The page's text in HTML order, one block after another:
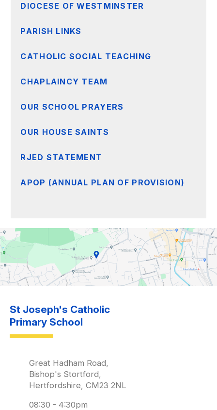
DIOCESE OF WESTMINSTER
PARISH LINKS
CATHOLIC SOCIAL TEACHING
CHAPLAINCY TEAM
OUR SCHOOL PRAYERS
OUR HOUSE SAINTS
RJED STATEMENT
APOP (ANNUAL PLAN OF PROVISION)
St Joseph's Catholic
Primary School
Great Hadham Road,
Bishop's Stortford,
Hertfordshire, CM23 2NL
08:30 - 4:30pm